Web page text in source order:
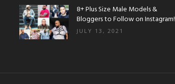
8+ Plus Size Male Models &
Bloggers to Follow on Instagram!
JULY 13, 2021